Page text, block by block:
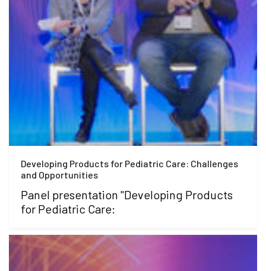
Developing Products for Pediatric Care: Challenges
and Opportunities
Panel presentation "Developing Products
for Pediatric Care: